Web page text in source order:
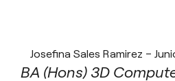
Josefina Sales Ramirez –
BA (Hons) 3D